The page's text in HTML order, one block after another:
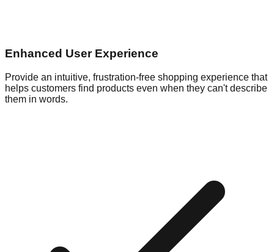
Enhanced User Experience
Provide an intuitive, frustration-free shopping experience that
helps customers find products even when they can't describe
them in words.